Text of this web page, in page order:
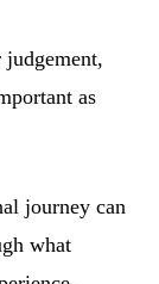
as
journey can
what